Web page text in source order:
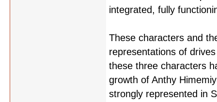
integrated, fully
These characters and
representations of
these three characters
growth of Anthy
strongly represented in